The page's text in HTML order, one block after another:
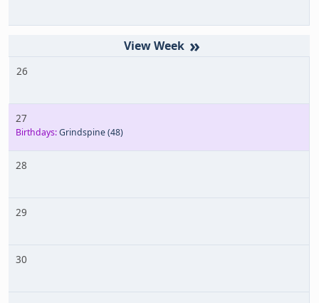
»
26
27
Birthdays:Grindspine(48)
28
29
30